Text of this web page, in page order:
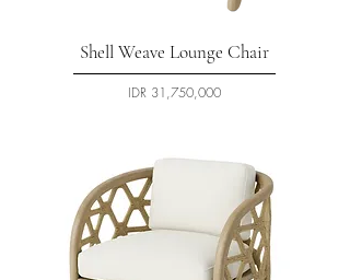
Shell Weave Lounge Chair
السعر‏31,750,000 IDR